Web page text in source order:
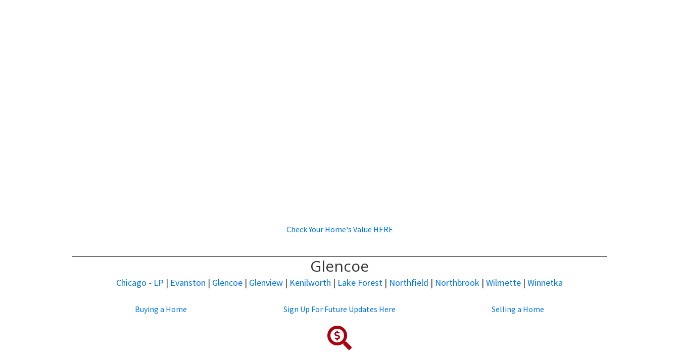
Check Your Home's Value HERE
Glencoe
Chicago - LP | Evanston | Glencoe | Glenview | Kenilworth | Lake Forest | Northfield | Northbrook | Wilmette | Winnetka
Buying a Home Sign Up For Future Updates Here Selling a Home